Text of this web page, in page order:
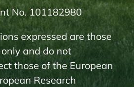
No. 101182980
expressed are those
and do not
those of the European
Research